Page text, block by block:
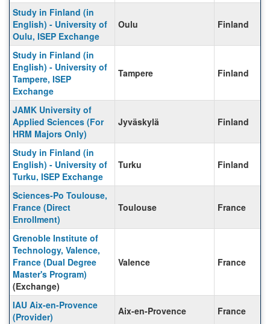
Study in Finland (in
English) - University of
Oulu, ISEP Exchange
Oulu Finland
Study in Finland (in
English) - University of
Tampere, ISEP
Exchange
Tampere Finland
JAMK University of
Applied Sciences (For
HRM Majors Only)
Jyväskylä Finland
Study in Finland (in
English) - University of
Turku, ISEP Exchange
Turku Finland
Sciences-Po Toulouse,
France (Direct
Enrollment)
Toulouse France
Grenoble Institute of
Technology, Valence,
France (Dual Degree
Master's Program)
(Exchange)
Valence France
IAU Aix-en-Provence
(Provider)
Aix-en-Provence France